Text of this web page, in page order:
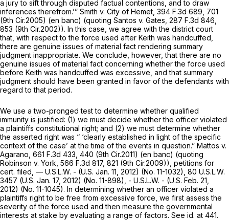
a jury to sift through disputed factual contentions, and to draw
inferences therefrom.’” Smith v. City of Hemet, 394 F.3d 689 , 701
(9th Cir.2005) (en banc) (quoting Santos v. Gates, 287 F.3d 846
853 (9th Cir.2002)). In this case, we agree with the district court
that, with respect to the force used after Keith was handcuffed,
there are genuine issues of material fact rendering summary
judgment inappropriate. We conclude, however, that there are no
genuine issues of material fact concerning whether the force used
before Keith was handcuffed was excessive, and that summary
judgment should have been granted in favor of the defendants with
regard to that period.
We use a two-pronged test to determine whether qualified
immunity is justified: (1) we must decide whether the officer violated
a plaintiffs constitutional right; and (2) we must determine whether
the asserted right was “ ‘clearly established in light of the specific
context of the case’ at the time of the events in question.” Mattos v.
Agarano, 661 F.3d 433 , 440 (9th Cir.2011) (en banc) (quoting
Robinson v. York, 566 F.3d 817, 821 (9th Cir.2009)), petitions for
cert. filed, — U.S.L.W. - (U.S. Jan. 11, 2012) (No. 11-1032), 80 U.S.L.W.
3457 (U.S. Jan. 17, 2012) (No. 11-898), - U.S.L.W. - (U.S. Feb. 21,
2012) (No. 11-1045). In determining whether an officer violated a
plaintiffs right to be free from excessive force, we first assess the
severity of the force used and then measure the governmental
interests at stake by evaluating a range of factors. See id. at 441.